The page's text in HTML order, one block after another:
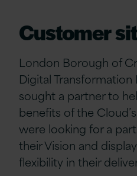
Customer
London Borough of
Digital
sought a partner to
benefits of the
were looking for a
their Vision and
flexibility in their